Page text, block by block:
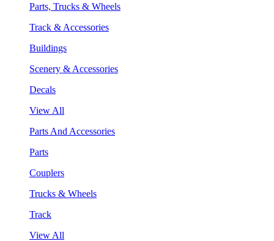
Parts, Trucks & Wheels
Track & Accessories
Buildings
Scenery & Accessories
Decals
View All
Parts And Accessories
Parts
Couplers
Trucks & Wheels
Track
View All